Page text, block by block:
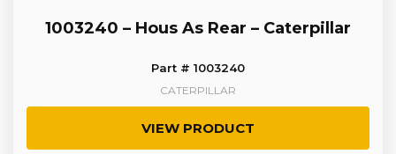
1003240 – Hous As Rear – Caterpillar
Part # 1003240
CATERPILLAR
VIEW PRODUCT